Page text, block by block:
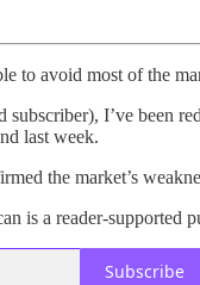
to avoid most of the
I’ve been
last week.
the market’s
is a reader-supported
Subscribe